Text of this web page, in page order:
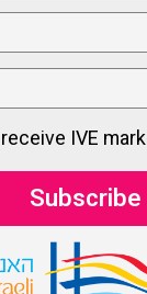
IVE